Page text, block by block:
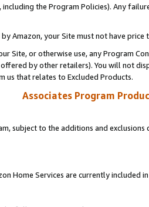
the Program Policies). Any
by Amazon, your Site must not have
Site, or otherwise use, any Program
by other retailers). You will not
us that relates to Excluded Products.
Associates Program
subject to the additions and
Home Services are currently included